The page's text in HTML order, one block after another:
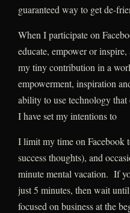
guaranteed way to get de-
When I participate on
educate, empower or
my tiny contribution in a
empowerment, inspiration
ability to use technology that
I have set my intentions to
I limit my time on Facebook
success thoughts), and
minute mental vacation. If
just 5 minutes, then wait
focused on business at the